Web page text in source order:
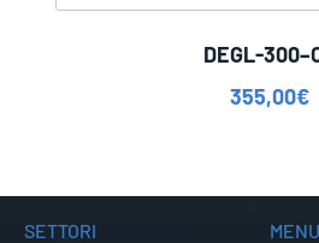
DEGL-
355,00€
SETTORI MENU